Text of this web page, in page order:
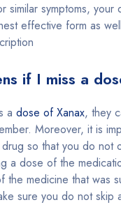
similar symptoms, your
effective form as
if I miss a
a dose of Xanax, they
Moreover, it is
so that you do not
a dose of the
the medicine that was
sure you do not skip